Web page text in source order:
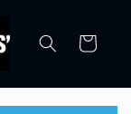
Cart